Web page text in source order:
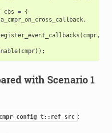
cbs = {
,
( cmpr,
( cmpr));
with Scenario 1
: